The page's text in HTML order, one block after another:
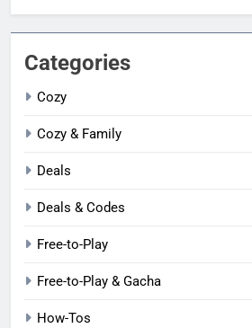
Categories
Cozy
Cozy & Family
Deals
Deals & Codes
Free-to-Play
Free-to-Play & Gacha
How-Tos